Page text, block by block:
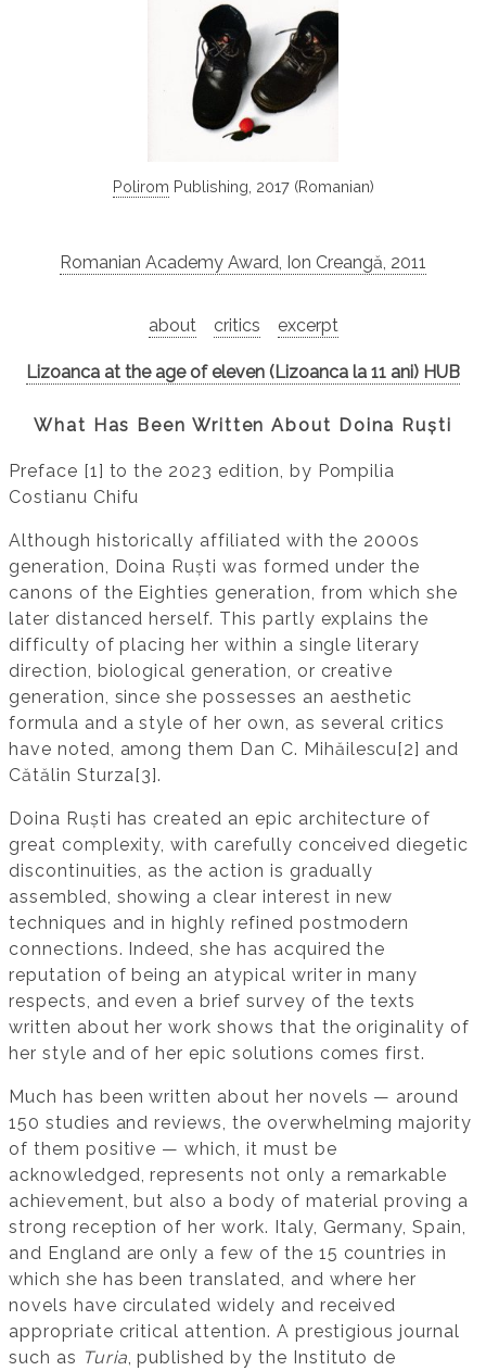
Polirom Publishing, 2017 (Romanian)
Romanian Academy Award, Ion Creangă, 2011
about critics excerpt
Lizoanca at the age of eleven (Lizoanca la 11 ani) HUB
What Has Been Written About Doina Ruști
Preface [1] to the 2023 edition, by Pompilia
Costianu Chifu
Although historically affiliated with the 2000s
generation, Doina Ruști was formed under the
canons of the Eighties generation, from which she
later distanced herself. This partly explains the
difficulty of placing her within a single literary
direction, biological generation, or creative
generation, since she possesses an aesthetic
formula and a style of her own, as several critics
have noted, among them Dan C. Mihăilescu[2] and
Cătălin Sturza[3].
Doina Ruști has created an epic architecture of
great complexity, with carefully conceived diegetic
discontinuities, as the action is gradually
assembled, showing a clear interest in new
techniques and in highly refined postmodern
connections. Indeed, she has acquired the
reputation of being an atypical writer in many
respects, and even a brief survey of the texts
written about her work shows that the originality of
her style and of her epic solutions comes first.
Much has been written about her novels — around
150 studies and reviews, the overwhelming majority
of them positive — which, it must be
acknowledged, represents not only a remarkable
achievement, but also a body of material proving a
strong reception of her work. Italy, Germany, Spain,
and England are only a few of the 15 countries in
which she has been translated, and where her
novels have circulated widely and received
appropriate critical attention. A prestigious journal
such as Turia, published by the Instituto de